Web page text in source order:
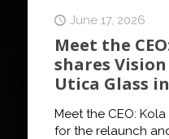
June 17, 2026
Meet the
shares
Utica Glass
Meet the CEO:
for the relaunch